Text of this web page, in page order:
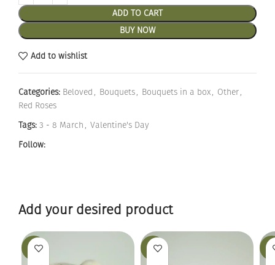
ADD TO CART
BUY NOW
Add to wishlist
Categories: Beloved , Bouquets, Bouquets in a box, Other,
Red Roses
Tags: 3 - 8 March , Valentine's Day
Follow:
Add your desired product
-19% -25% -